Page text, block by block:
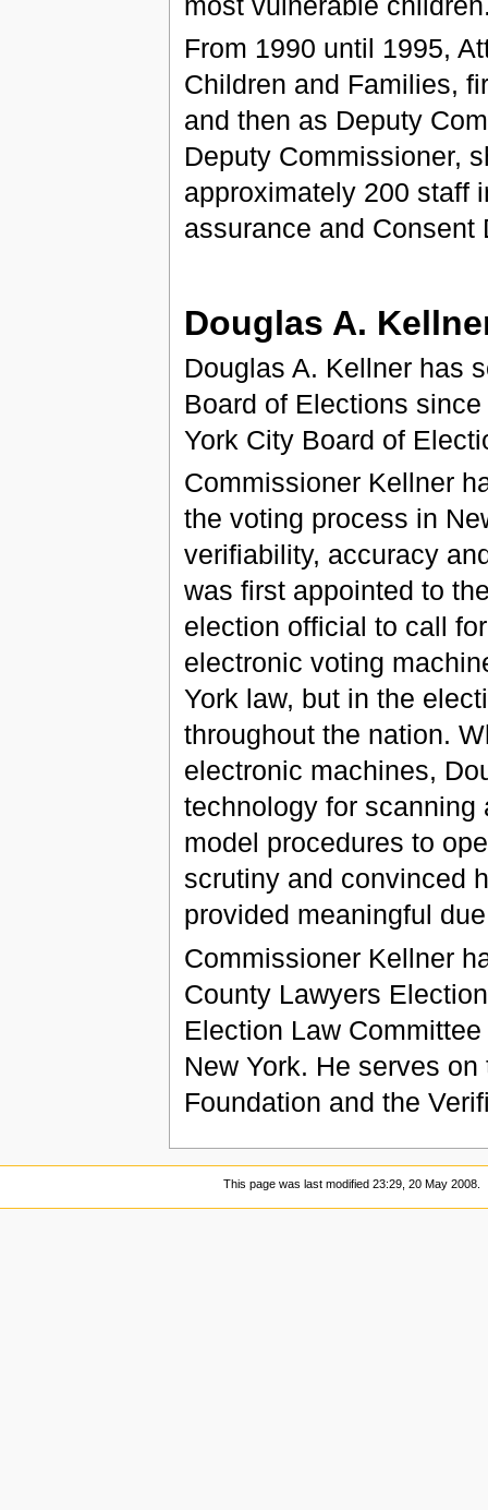
From 1990 until 1995,
Children and Families,
and then as Deputy
Deputy Commissioner,
approximately 200 staff
assurance and
Douglas A.
Douglas A. Kellner has
Board of Elections
York City Board of
Commissioner Kellner
the voting process in
verifiability, accuracy
was first appointed to
election official to call
electronic voting
York law, but in the
throughout the nation.
electronic machines,
technology for scanning
model procedures to
scrutiny and convinced
provided meaningful
Commissioner Kellner
County Lawyers
Election Law
New York. He serves
Foundation and the
This page was last modified 23:29, 20 May 2008.